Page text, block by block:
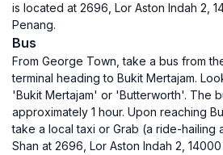
is located at 2696, Lor Aston Indah 2,
Penang.
Bus
From George Town, take a bus from
terminal heading to Bukit Mertajam.
'Bukit Mertajam' or 'Butterworth'. The
approximately 1 hour. Upon reaching
take a local taxi or Grab (a ride-hailing
Shan at 2696, Lor Aston Indah 2,